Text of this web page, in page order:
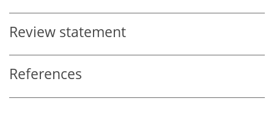
Review statement
References